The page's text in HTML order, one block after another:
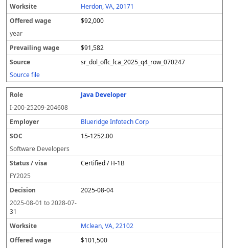
Herdon, VA, 20171
$92,000
year
$91,582
sr_dol_oflc_lca_2025_q4_row_070247
Source file
Java Developer
I-200-25209-204608
Blueridge Infotech Corp
15-1252.00
Software Developers
Certified / H-1B
FY2025
2025-08-04
2025-08-01 to2028-07-
31
Mclean, VA, 22102
$101,500